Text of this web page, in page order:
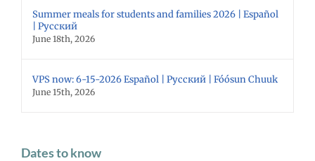
Summer meals for students and families 2026 | Español
| Русский
June 18th, 2026
VPS now: 6-15-2026 Español | Русский | Fóósun Chuuk
June 15th, 2026
Dates to know